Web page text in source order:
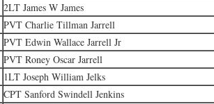
2LT James W James
PVT Charlie Tillman Jarrell
PVT Edwin Wallace Jarrell Jr
PVT Roney Oscar Jarrell
1LT Joseph William Jelks
CPT Sanford Swindell Jenkins